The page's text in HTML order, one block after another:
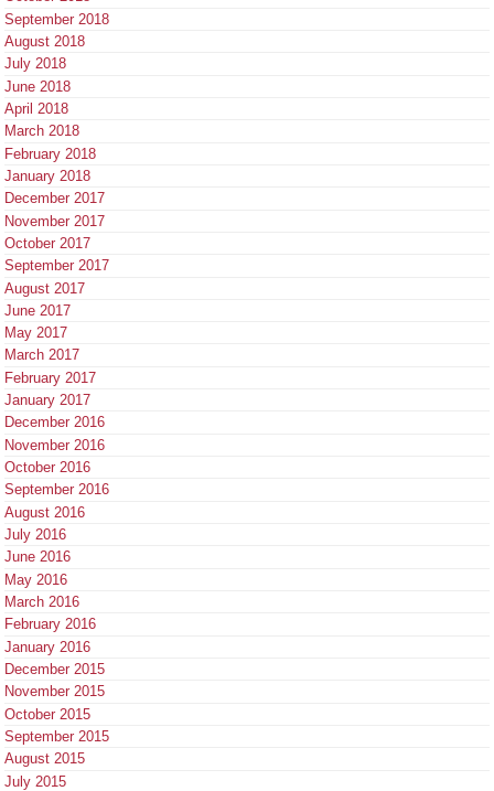
September 2018
August 2018
July 2018
June 2018
April 2018
March 2018
February 2018
January 2018
December 2017
November 2017
October 2017
September 2017
August 2017
June 2017
May 2017
March 2017
February 2017
January 2017
December 2016
November 2016
October 2016
September 2016
August 2016
July 2016
June 2016
May 2016
March 2016
February 2016
January 2016
December 2015
November 2015
October 2015
September 2015
August 2015
July 2015